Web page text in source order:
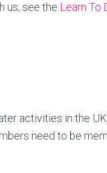
us, see the Learn To
activities in the
need to be